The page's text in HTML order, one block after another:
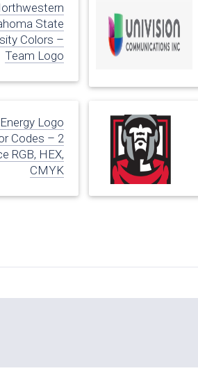
State
Colors –
Team Logo
Logo
Codes – 2
RGB, HEX,
CMYK